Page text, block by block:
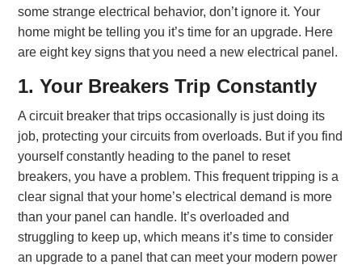
some strange electrical behavior, don’t ignore it. Your
home might be telling you it’s time for an upgrade. Here
are eight key signs that you need a new electrical panel.
1. Your Breakers Trip Constantly
A circuit breaker that trips occasionally is just doing its
job, protecting your circuits from overloads. But if you find
yourself constantly heading to the panel to reset
breakers, you have a problem. This frequent tripping is a
clear signal that your home’s electrical demand is more
than your panel can handle. It’s overloaded and
struggling to keep up, which means it’s time to consider
an upgrade to a panel that can meet your modern power